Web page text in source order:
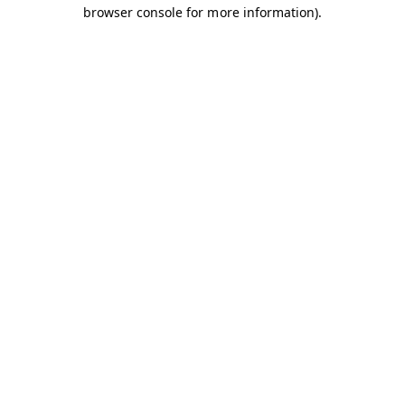
browser console for more information).